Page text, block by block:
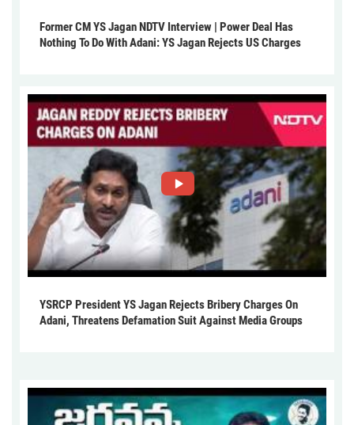
Former CM YS Jagan NDTV Interview | Power Deal Has
Nothing To Do With Adani: YS Jagan Rejects US Charges
YSRCP President YS Jagan Rejects Bribery Charges On
Adani, Threatens Defamation Suit Against Media Groups